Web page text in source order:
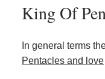
King Of
In general terms
Pentacles and love